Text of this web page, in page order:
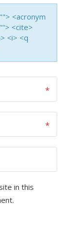
<acronym
<cite>
<i> <q
in this